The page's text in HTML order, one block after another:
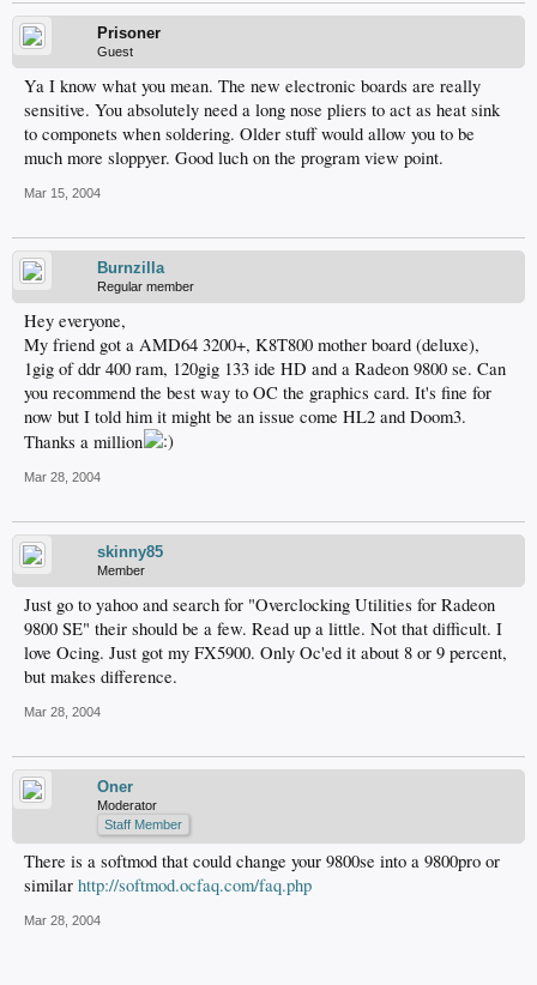
Prisoner
Guest
Ya I know what you mean. The new electronic boards are really
sensitive. You absolutely need a long nose pliers to act as heat sink
to componets when soldering. Older stuff would allow you to be
much more sloppyer. Good luch on the program view point.
Mar 15, 2004
Burnzilla
Regular member
Hey everyone,
My friend got a AMD64 3200+, K8T800 mother board (deluxe),
1gig of ddr 400 ram, 120gig 133 ide HD and a Radeon 9800 se. Can
you recommend the best way to OC the graphics card. It's fine for
now but I told him it might be an issue come HL2 and Doom3.
Thanks a million
Mar 28, 2004
skinny85
Member
Just go to yahoo and search for "Overclocking Utilities for Radeon
9800 SE" their should be a few. Read up a little. Not that difficult. I
love Ocing. Just got my FX5900. Only Oc'ed it about 8 or 9 percent,
but makes difference.
Mar 28, 2004
Oner
Moderator
Staff Member
There is a softmod that could change your 9800se into a 9800pro or
similar http://softmod.ocfaq.com/faq.php
Mar 28, 2004